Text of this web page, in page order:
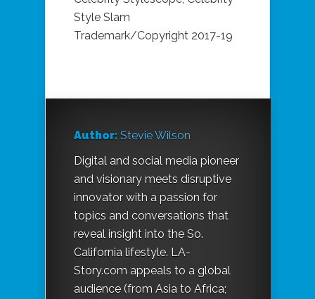
Style Slam
Trademark/Copyright 2017-19
Author: Stevie Wilson
Digital and social media pioneer
and visionary meets disruptive
innovator with a passion for
topics and conversations that
reveal insight into the So.
California lifestyle. LA-
Story.com appeals to a global
audience (from Asia to Africa;